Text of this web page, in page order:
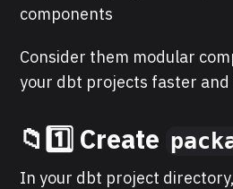
components
Consider them modular
your dbt projects faster
📁1️⃣ Create
In your dbt project